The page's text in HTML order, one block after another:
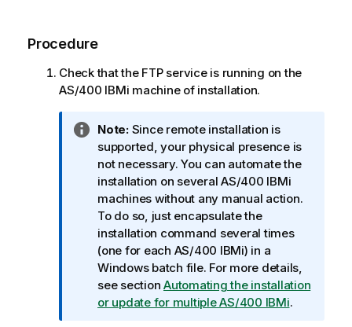
n
n
o
Procedure
Check that the FTP service is running on the
AS/400 IBMi machine of installation.
I
n
f
o
r
m
a
t
i
o
n
Note:Since remote installation is
supported, your physical presence is
not necessary. You can automate the
installation on several AS/400 IBMi
machines without any manual action.
To do so, just encapsulate the
installation command several times
(one for each AS/400 IBMi) in a
Windows batch file. For more details,
see section Automating the installation
or update for multiple AS/400 IBMi.